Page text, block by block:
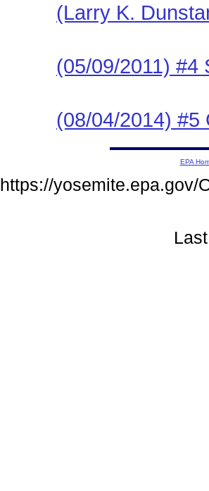
(Larry K.
(05/09/2011) #4
(08/04/2014) #5
EPA
https://yosemite.epa.gov/